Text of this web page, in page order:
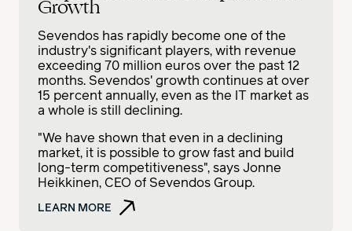
Growth
Sevendos has rapidly become one of the
industry's significant players, with revenue
exceeding 70 million euros over the past 12
months. Sevendos' growth continues at over
15 percent annually, even as the IT market as
a whole is still declining.
"We have shown that even in a declining
market, it is possible to grow fast and build
long-term competitiveness", says Jonne
Heikkinen, CEO of Sevendos Group.
LEARN MORE